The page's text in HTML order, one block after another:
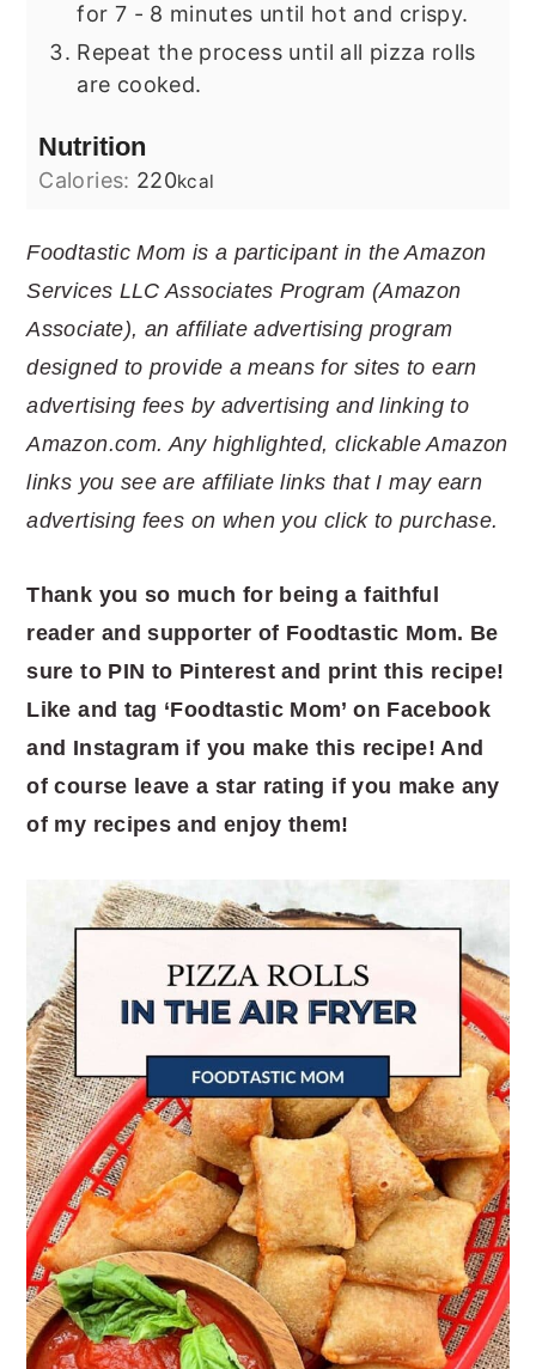
for 7 - 8 minutes until hot and crispy.
Repeat the process until all pizza rolls
are cooked.
Nutrition
Calories: 220kcal
Foodtastic Mom is a participant in the Amazon
Services LLC Associates Program (Amazon
Associate), an affiliate advertising program
designed to provide a means for sites to earn
advertising fees by advertising and linking to
Amazon.com. Any highlighted, clickable Amazon
links you see are affiliate links that I may earn
advertising fees on when you click to purchase.
Thank you so much for being a faithful
reader and supporter of Foodtastic Mom. Be
sure to PIN to Pinterest and print this recipe!
Like and tag ‘Foodtastic Mom’ on Facebook
and Instagram if you make this recipe! And
of course leave a star rating if you make any
of my recipes and enjoy them!